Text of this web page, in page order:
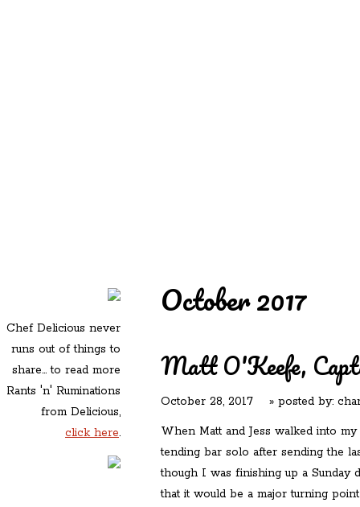
Chef Delicious never
runs out of things to
share... to read more
Rants 'n' Ruminations
from Delicious,
click here.
October 2017
Matt O'Keefe,
October 28, 2017 » posted by:
When Matt and Jess walked into
tending bar solo after sending the
though I was finishing up a Sunday
that it would be a major turning